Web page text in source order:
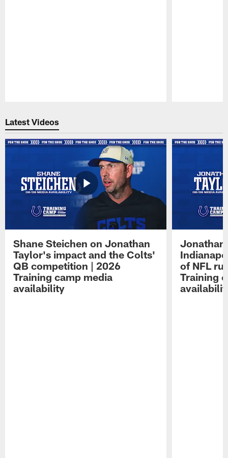
Latest Videos
Shane Steichen on Jonathan
Taylor's impact and the Colts'
QB competition | 2026
Training camp media
availability
Jonathan
of NFL
Training